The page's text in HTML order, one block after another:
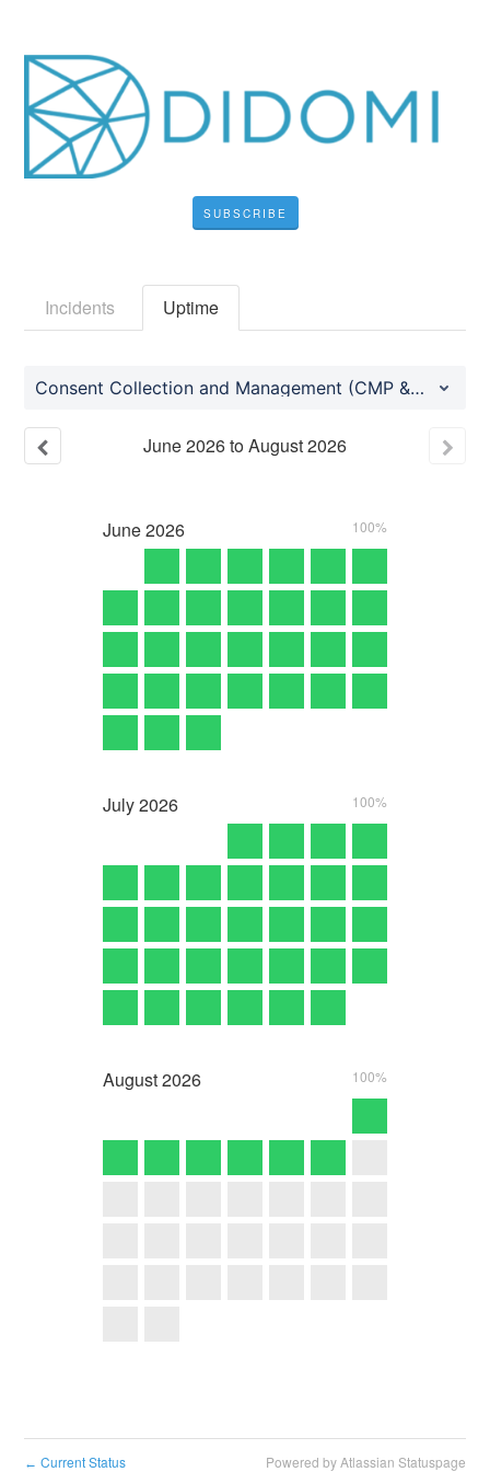
SUBSCRIBE
Incidents Uptime
Consent Collection and Management (CMP & PMP)
June2026toAugust2026
June2026 100%
July2026 100%
August2026 100%
← Current Status Powered by Atlassian Statuspage